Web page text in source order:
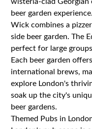
beer garden
Wick combines a
side beer garden. The
perfect for large
Each beer garden
international brews,
explore London's
soak up the city's
beer gardens.
Themed Pubs in